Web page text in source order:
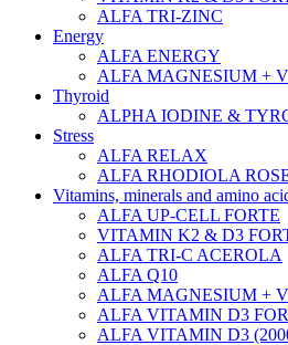
ALFA TRI-ZINC
Energy
ALFA ENERGY
ALFA MAGNESIUM +
Thyroid
ALPHA IODINE &
Stress
ALFA RELAX
ALFA RHODIOLA
Vitamins, minerals and amino
ALFA UP-CELL FORTE
VITAMIN K2 & D3
ALFA TRI-C ACEROLA
ALFA Q10
ALFA MAGNESIUM +
ALFA VITAMIN D3
ALFA VITAMIN D3